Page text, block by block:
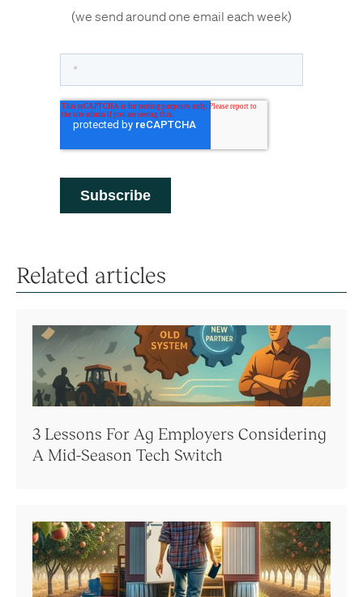
(we send around one email each week)
Related articles
3 Lessons For Ag Employers Considering
A Mid-Season Tech Switch